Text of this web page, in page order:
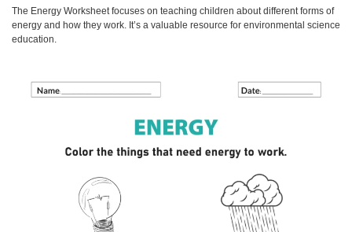
The Energy Worksheetfocuses on teaching children about different forms of
energy and how they work. It’s a valuable resource for environmental science
education.